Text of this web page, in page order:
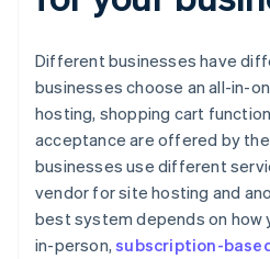
Different businesses have
businesses choose an all-in-
hosting, shopping cart
acceptance are offered by
businesses use different
vendor for site hosting and
best system depends on how
in-person,subscription-